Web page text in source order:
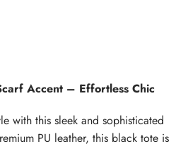
Accent – Effortless Chic
with this sleek and sophisticated
PU leather, this black tote is